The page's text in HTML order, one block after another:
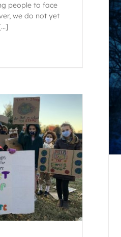
people to face
we do not yet
Raintree